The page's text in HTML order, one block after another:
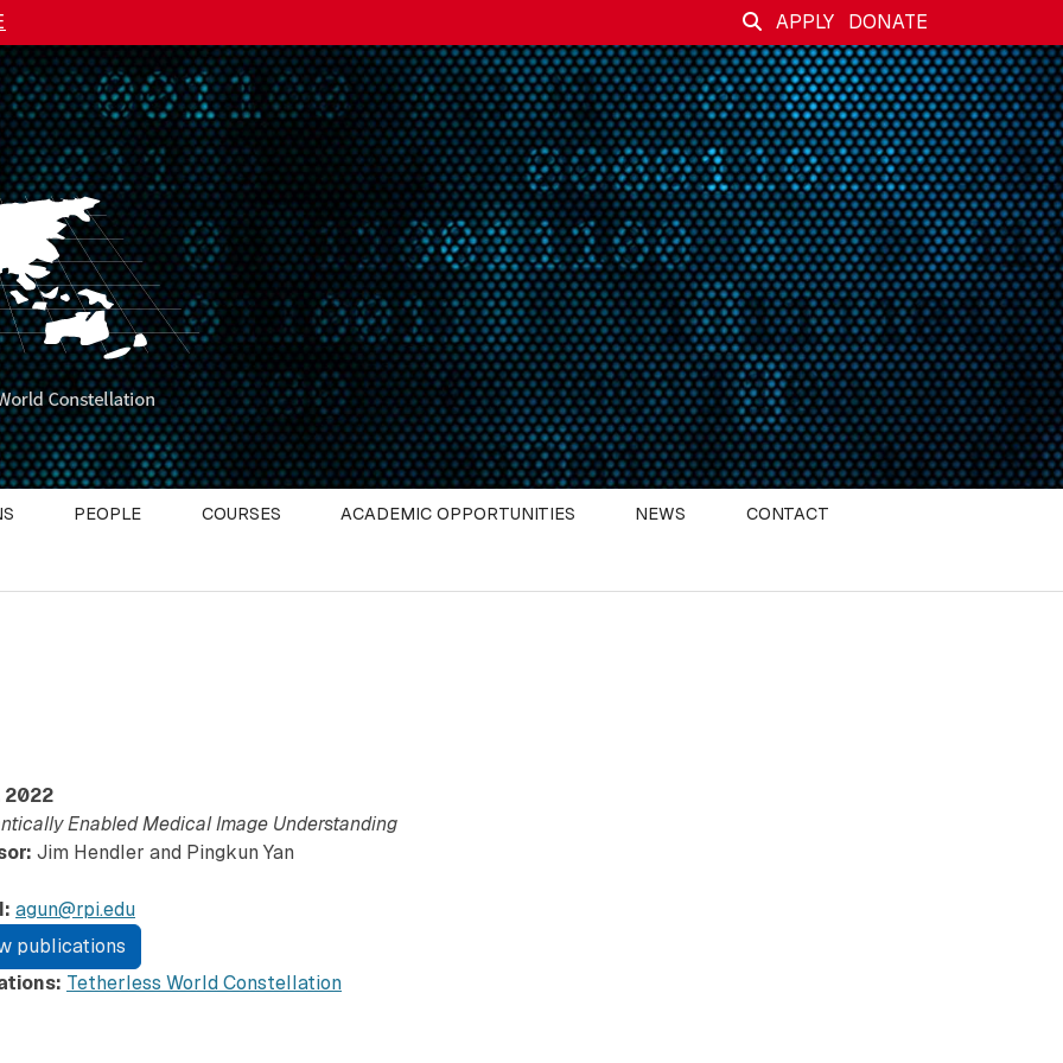
APPLY DONATE
PEOPLE COURSES ACADEMIC OPPORTUNITIES NEWS CONTACT
2022
Enabled Medical Image Understanding
Jim Hendler and Pingkun Yan
agun@rpi.edu
publications
Tetherless World Constellation